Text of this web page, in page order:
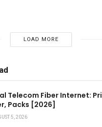
LOAD MORE
Telecom Fiber Internet:
Packs [2026]
5, 2026